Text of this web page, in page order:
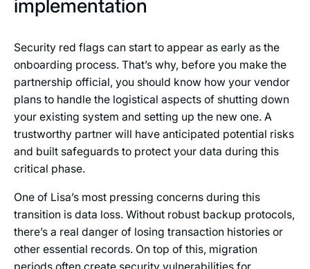
implementation
Security red flags can start to appear as early as the
onboarding process. That’s why, before you make the
partnership official, you should know how your vendor
plans to handle the logistical aspects of shutting down
your existing system and setting up the new one. A
trustworthy partner will have anticipated potential risks
and built safeguards to protect your data during this
critical phase.
One of Lisa’s most pressing concerns during this
transition is data loss. Without robust backup protocols,
there’s a real danger of losing transaction histories or
other essential records. On top of this, migration
periods often create security vulnerabilities for